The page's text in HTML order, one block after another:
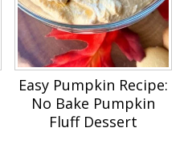
Easy Pumpkin Recipe:
No Bake Pumpkin
Fluff Dessert